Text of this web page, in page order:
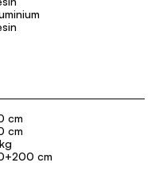
cm
cm
cm